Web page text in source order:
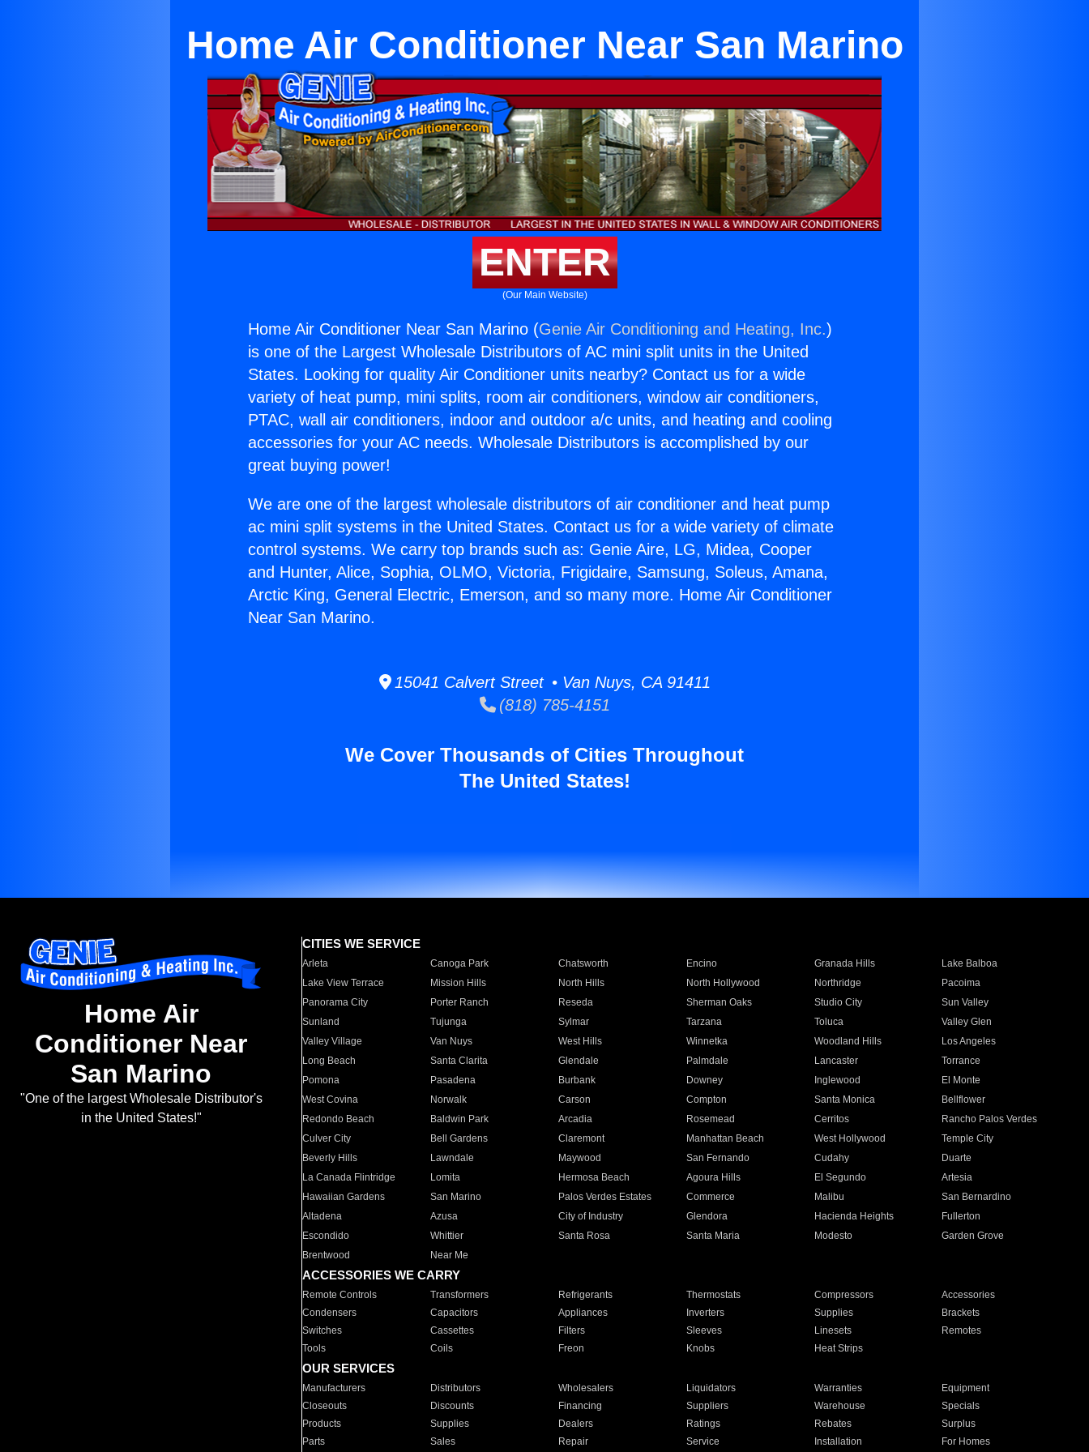
Home Air Conditioner Near San Marino
ENTER
(Our Main Website)
Home Air Conditioner Near San Marino (Genie Air Conditioning and Heating, Inc.)
is one of the Largest Wholesale Distributors of AC mini split units in the United
States. Looking for quality Air Conditioner units nearby? Contact us for a wide
variety of heat pump, mini splits, room air conditioners, window air conditioners,
PTAC, wall air conditioners, indoor and outdoor a/c units, and heating and cooling
accessories for your AC needs. Wholesale Distributors is accomplished by our
great buying power!
We are one of the largest wholesale distributors of air conditioner and heat pump
ac mini split systems in the United States. Contact us for a wide variety of climate
control systems. We carry top brands such as: Genie Aire, LG, Midea, Cooper
and Hunter, Alice, Sophia, OLMO, Victoria, Frigidaire, Samsung, Soleus, Amana,
Arctic King, General Electric, Emerson, and so many more. Home Air Conditioner
Near San Marino.
15041 Calvert Street • Van Nuys, CA 91411
(818) 785-4151
We Cover Thousands of Cities Throughout
The United States!
Home Air
Conditioner Near
San Marino
"One of the largest Wholesale Distributor's
in the United States!"
CITIES WE SERVICE
Arleta Canoga Park Chatsworth Encino Granada Hills
Lake Balboa
Lake View Terrace
Mission Hills North Hills North Hollywood Northridge
Pacoima
Panorama City
Porter Ranch Reseda Sherman Oaks Studio City
Sun Valley
Sunland
Tujunga Sylmar Tarzana Toluca
Valley Glen
Valley Village
Van Nuys West Hills Winnetka Woodland Hills
Los Angeles
Long Beach
Santa Clarita Glendale Palmdale Lancaster
Torrance
Pomona
Pasadena Burbank Downey Inglewood
El Monte
West Covina
Norwalk Carson Compton Santa Monica
Bellflower
Redondo Beach
Baldwin Park Arcadia Rosemead Cerritos
Rancho Palos Verdes
Culver City
Bell Gardens Claremont Manhattan Beach West Hollywood
Temple City
Beverly Hills
Lawndale Maywood San Fernando Cudahy
Duarte
La Canada Flintridge
Lomita Hermosa Beach Agoura Hills El Segundo
Artesia
Hawaiian Gardens
San Marino Palos Verdes Estates Commerce Malibu
San Bernardino
Altadena
Azusa City of Industry Glendora Hacienda Heights
Fullerton
Escondido
Whittier Santa Rosa Santa Maria Modesto
Garden Grove
Brentwood
Near Me
ACCESSORIES WE CARRY
Remote Controls Transformers Refrigerants Thermostats Compressors
Accessories
Condensers
Capacitors Appliances Inverters Supplies
Brackets
Switches
Cassettes Filters Sleeves Linesets
Remotes
Tools
Coils Freon Knobs Heat Strips
OUR SERVICES
Manufacturers Distributors Wholesalers Liquidators Warranties
Equipment
Closeouts
Discounts Financing Suppliers Warehouse
Specials
Products
Supplies Dealers Ratings Rebates
Surplus
Parts
Sales Repair Service Installation For Homes